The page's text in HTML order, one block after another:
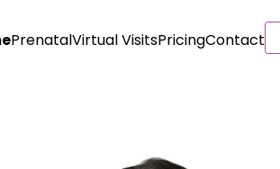
PrenatalVirtual VisitsPricingContact